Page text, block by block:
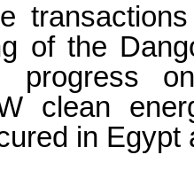
of the
progress
clean
in Egypt